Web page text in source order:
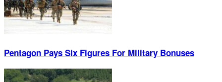
Pentagon Pays Six Figures For Military Bonuses